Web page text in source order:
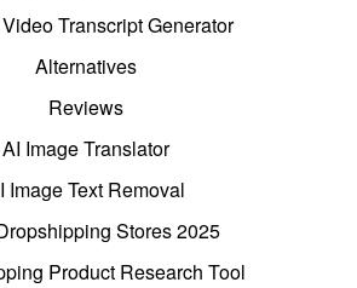
Transcript Generator
Alternatives
Reviews
AI Image Translator
Image Text Removal
Stores 2025
Product Research Tool